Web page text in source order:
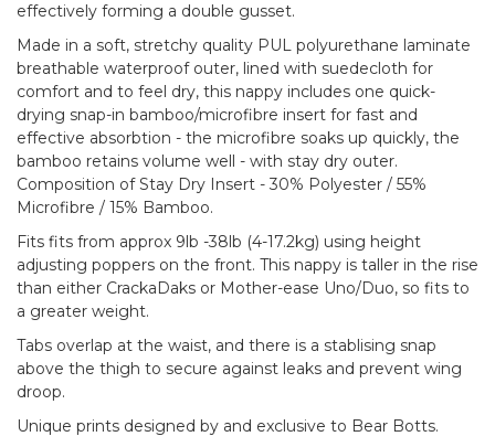
effectively forming a double gusset.
Made in a soft, stretchy quality PUL polyurethane laminate
breathable waterproof outer, lined with suedecloth for
comfort and to feel dry, this nappy includes one quick-
drying snap-in bamboo/microfibre insert for fast and
effective absorbtion - the microfibre soaks up quickly, the
bamboo retains volume well - with stay dry outer.
Composition of Stay Dry Insert - 30% Polyester / 55%
Microfibre / 15% Bamboo.
Fits fits from approx 9lb -38lb (4-17.2kg) using height
adjusting poppers on the front. This nappy is taller in the rise
than either CrackaDaks or Mother-ease Uno/Duo, so fits to
a greater weight.
Tabs overlap at the waist, and there is a stablising snap
above the thigh to secure against leaks and prevent wing
droop.
Unique prints designed by and exclusive to Bear Botts.